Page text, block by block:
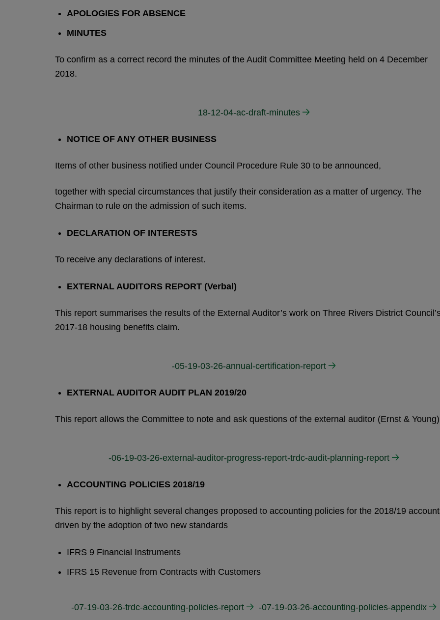
APOLOGIES FOR ABSENCE
MINUTES
To confirm as a correct record the minutes of the Audit Committee Meeting held on 4 December
2018.
18-12-04-ac-draft-minutes
NOTICE OF ANY OTHER BUSINESS
Items of other business notified under Council Procedure Rule 30 to be announced,
together with special circumstances that justify their consideration as a matter of urgency. The
Chairman to rule on the admission of such items.
DECLARATION OF INTERESTS
To receive any declarations of interest.
EXTERNAL AUDITORS REPORT (Verbal)
This report summarises the results of the External Auditor’s work on Three Rivers District
2017-18 housing benefits claim.
-05-19-03-26-annual-certification-report
EXTERNAL AUDITOR AUDIT PLAN 2019/20
This report allows the Committee to note and ask questions of the external auditor (Ernst &
-06-19-03-26-external-auditor-progress-report-trdc-audit-planning-report
ACCOUNTING POLICIES 2018/19
This report is to highlight several changes proposed to accounting policies for the 2018/19
driven by the adoption of two new standards
IFRS 9 Financial Instruments
IFRS 15 Revenue from Contracts with Customers
-07-19-03-26-trdc-accounting-policies-report -07-19-03-26-accounting-policies-appendix